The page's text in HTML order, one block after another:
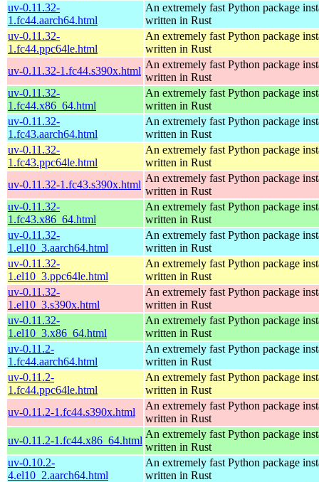
uv-0.11.32-
1.fc44.aarch64.html
An extremely fast Python package
written in Rust
uv-0.11.32-
1.fc44.ppc64le.html
An extremely fast Python package
written in Rust
uv-0.11.32-1.fc44.s390x.html
An extremely fast Python package
written in Rust
uv-0.11.32-
1.fc44.x86_64.html
An extremely fast Python package
written in Rust
uv-0.11.32-
1.fc43.aarch64.html
An extremely fast Python package
written in Rust
uv-0.11.32-
1.fc43.ppc64le.html
An extremely fast Python package
written in Rust
uv-0.11.32-1.fc43.s390x.html
An extremely fast Python package
written in Rust
uv-0.11.32-
1.fc43.x86_64.html
An extremely fast Python package
written in Rust
uv-0.11.32-
1.el10_3.aarch64.html
An extremely fast Python package
written in Rust
uv-0.11.32-
1.el10_3.ppc64le.html
An extremely fast Python package
written in Rust
uv-0.11.32-
1.el10_3.s390x.html
An extremely fast Python package
written in Rust
uv-0.11.32-
1.el10_3.x86_64.html
An extremely fast Python package
written in Rust
uv-0.11.2-
1.fc44.aarch64.html
An extremely fast Python package
written in Rust
uv-0.11.2-
1.fc44.ppc64le.html
An extremely fast Python package
written in Rust
uv-0.11.2-1.fc44.s390x.html
An extremely fast Python package
written in Rust
uv-0.11.2-1.fc44.x86_64.html
An extremely fast Python package
written in Rust
uv-0.10.2-
4.el10_2.aarch64.html
An extremely fast Python package
written in Rust